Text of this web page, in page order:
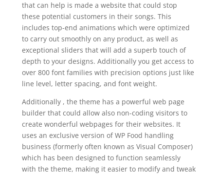
that can help is made a website that could stop
these potential customers in their songs. This
includes top-end animations which were optimized
to carry out smoothly on any product, as well as
exceptional sliders that will add a superb touch of
depth to your designs. Additionally you get access to
over 800 font families with precision options just like
line level, letter spacing, and font weight.
Additionally , the theme has a powerful web page
builder that could allow also non-coding visitors to
create wonderful webpages for their websites. It
uses an exclusive version of WP Food handling
business (formerly often known as Visual Composer)
which has been designed to function seamlessly
with the theme, making it easier to modify and tweak